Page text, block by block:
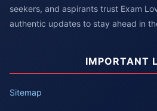
seekers, and aspirants trust Exam
authentic updates to stay ahead in
IMPORTANT
Sitemap